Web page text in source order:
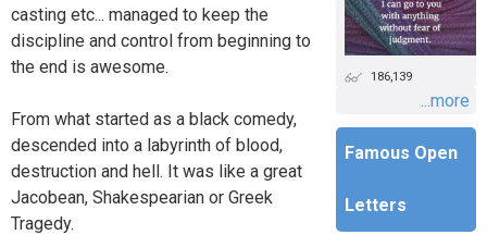
casting etc... managed to keep the
discipline and control from beginning to
the end is awesome.
From what started as a black comedy,
descended into a labyrinth of blood,
destruction and hell. It was like a great
Jacobean, Shakespearian or Greek
Tragedy.
186,139
...more
Famous Open
Letters